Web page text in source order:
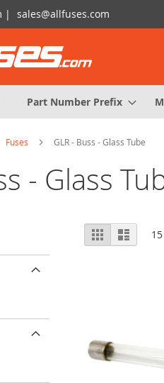
| sales@allfuses.com
Part Number Prefix
Fuses GLR - Buss - Glass Tube
- Glass
View
as
Grid List 15